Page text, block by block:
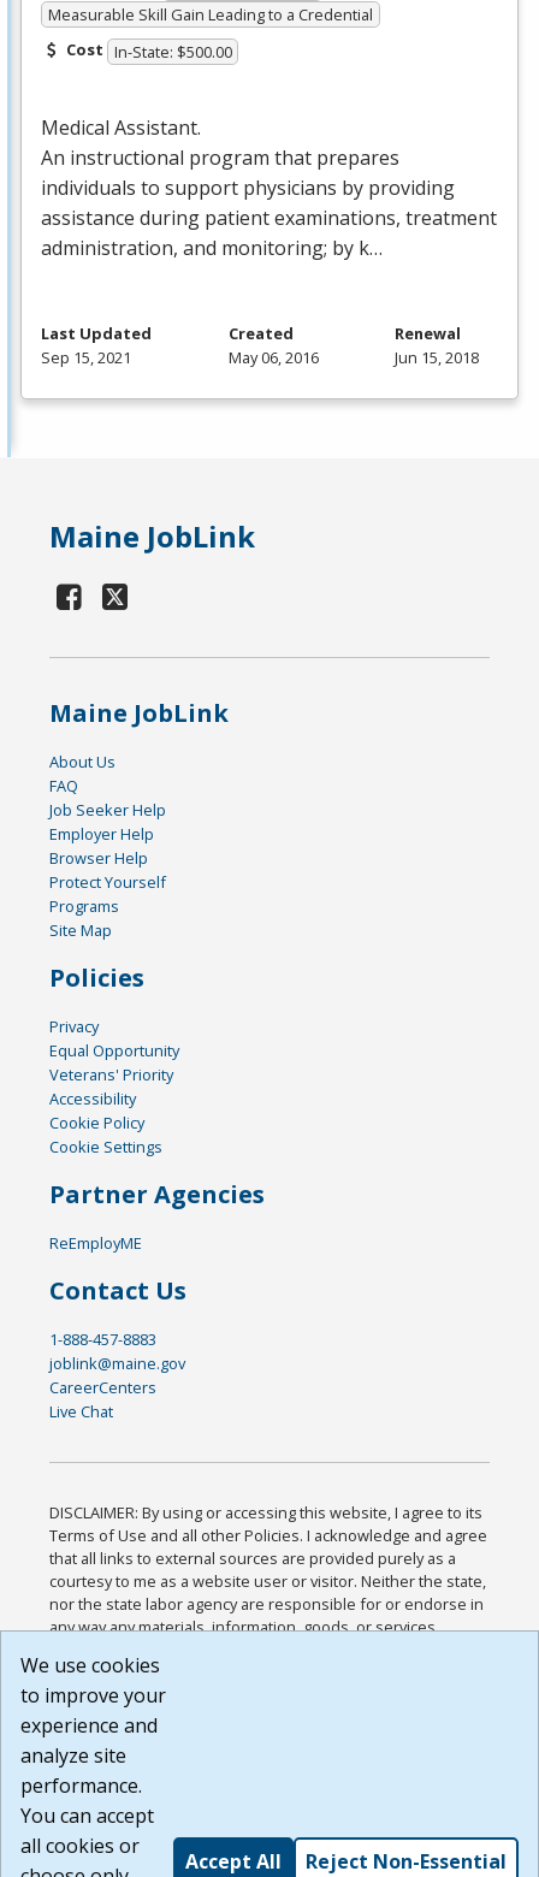
Measurable Skill Gain Leading to a Credential
Cost In-State: $500.00
Medical Assistant.
An instructional program that prepares
individuals to support physicians by providing
assistance during patient examinations, treatment
administration, and monitoring; by k…
Last Updated
Sep 15, 2021
Created
May 06, 2016
Renewal
Jun 15, 2018
Maine JobLink
Maine JobLink
About Us
FAQ
Job Seeker Help
Employer Help
Browser Help
Protect Yourself
Programs
Site Map
Policies
Privacy
Equal Opportunity
Veterans' Priority
Accessibility
Cookie Policy
Cookie Settings
Partner Agencies
ReEmployME
Contact Us
1-888-457-8883
joblink@maine.gov
CareerCenters
Live Chat
DISCLAIMER: By using or accessing this website, I agree to its
Terms of Use and all other Policies. I acknowledge and agree
that all links to external sources are provided purely as a
courtesy to me as a website user or visitor. Neither the state,
nor the state labor agency are responsible for or endorse in
any way any materials, information, goods, or services
or any other practices of such sites. I acknowledge and
agree that the Terms of Use and all other Policies for this
Website are available to me, and I have read the
Build: 185cbd2bac10e1bc83ab283352c24c0a9f3fd098 ,
1.131
We use cookies
to improve your
experience and
analyze site
performance.
You can accept
all cookies or
Accept All Reject Non-Essential